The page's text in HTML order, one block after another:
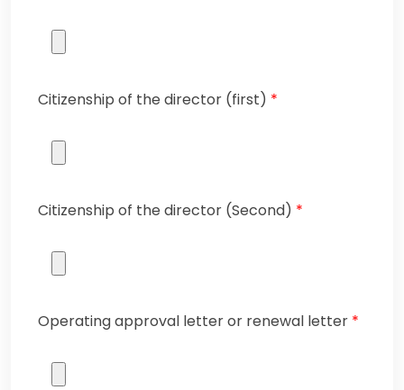
Citizenship of the director (first) *
Citizenship of the director (Second) *
Operating approval letter or renewal letter *